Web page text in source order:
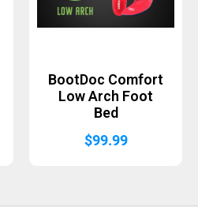
BootDoc Comfort
Low Arch Foot
Bed
$99.99